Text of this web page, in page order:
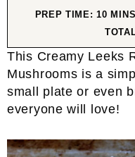
PREP TIME:10 MINS
This Creamy Leeks
Mushrooms is a
small plate or even
everyone will love!